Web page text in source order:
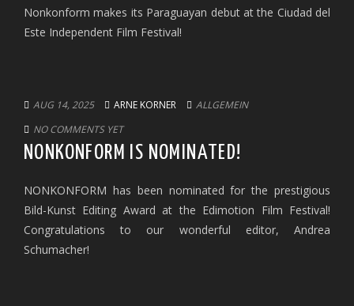
Nonkonform makes its Paraguayan debut at the Ciudad del
Este Independent Film Festival!
AUG 14, 2025 ARNE KORNER
ALLGEMEIN
NO COMMENTS YET
NONKONFORM IS NOMINATED!
NONKONFORM has been nominated for the prestigious
Bild-Kunst Editing Award at the Edimotion Film Festival!
Congratulations to our wonderful editor, Andrea
Schumacher!